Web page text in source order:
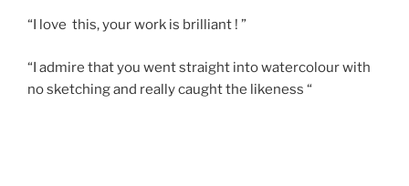
“I love this, your work is brilliant ! ”
“I admire that you went straight into watercolour with
no sketching and really caught the likeness “